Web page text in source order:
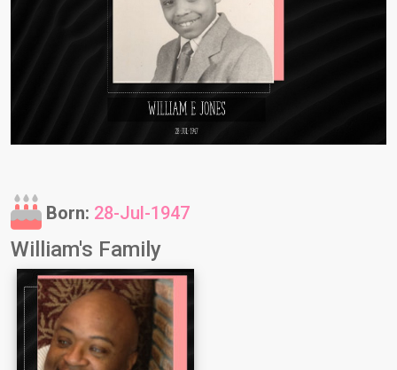
Born: 28-Jul-1947
William's Family